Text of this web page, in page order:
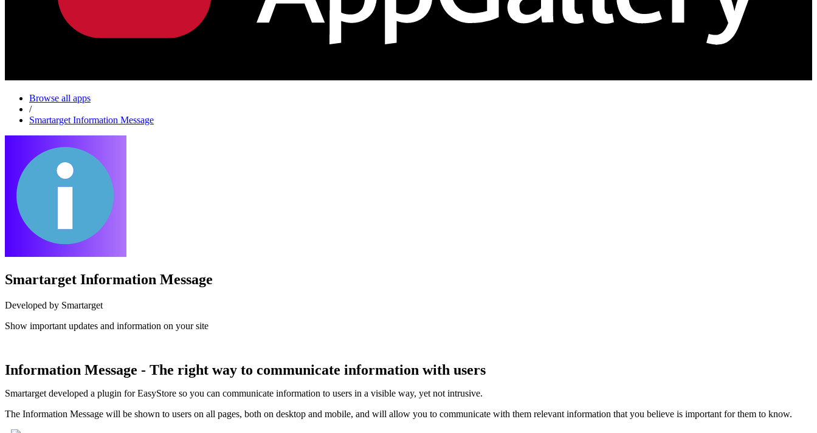
Browse all apps
/
Smartarget Information Message
Smartarget Information Message
Developed by Smartarget
Show important updates and information on your site
Information Message - The right way to communicate information with users
Smartarget developed a plugin for EasyStore so you can communicate information to users in a visible way, yet not intrusive.
The Information Message will be shown to users on all pages, both on desktop and mobile, and will allow you to communicate with them relevant information that you believe is important for them to know.